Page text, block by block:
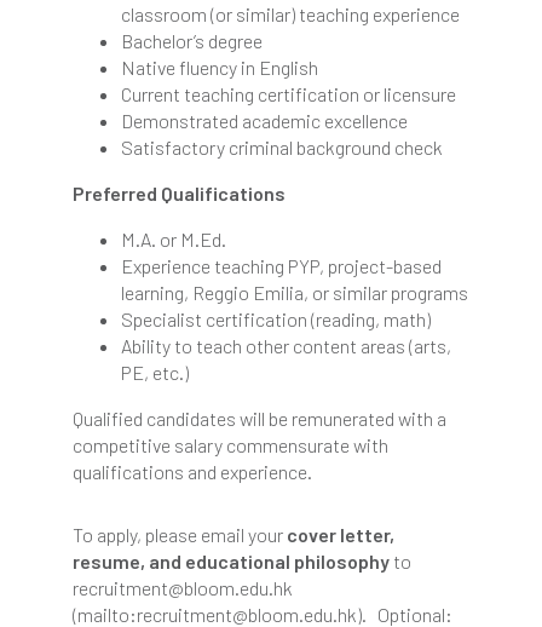
classroom (or similar) teaching experience
Bachelor’s degree
Native fluency in English
Current teaching certification or licensure
Demonstrated academic excellence
Satisfactory criminal background check
Preferred Qualifications
M.A. or M.Ed.
Experience teaching PYP, project-based
learning, Reggio Emilia, or similar programs
Specialist certification (reading, math)
Ability to teach other content areas (arts,
PE, etc.)
Qualified candidates will be remunerated with a
competitive salary commensurate with
qualifications and experience.
To apply, please email your cover letter,
resume, and educational philosophy to
recruitment@bloom.edu.hk
(mailto:recruitment@bloom.edu.hk). Optional: